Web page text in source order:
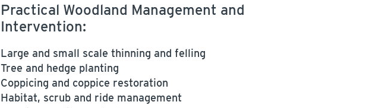
Practical Woodland Management and
Intervention:
Large and small scale thinning and felling
Tree and hedge planting
Coppicing and coppice restoration
Habitat, scrub and ride management